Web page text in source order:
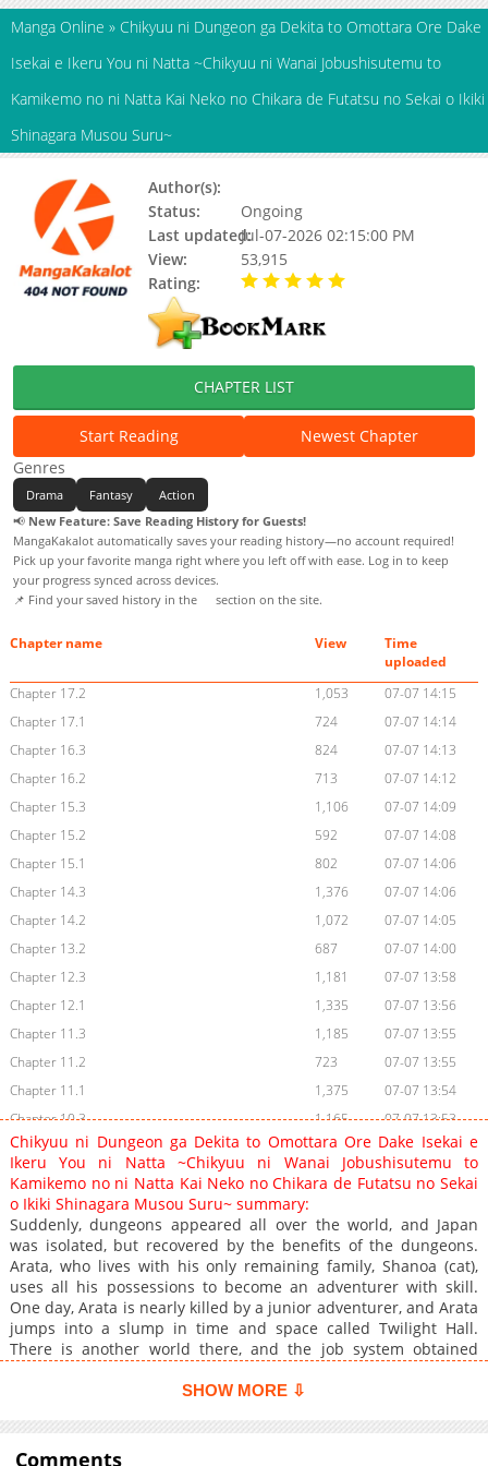
Manga Online » Chikyuu ni Dungeon ga Dekita to Omottara Ore Dake
Isekai e Ikeru You ni Natta ~Chikyuu ni Wanai Jobushisutemu to
Kamikemo no ni Natta Kai Neko no Chikara de Futatsu no Sekai o Ikiki
Shinagara Musou Suru~
Author(s):
Status:
Ongoing
Last updated:Jul-07-2026 02:15:00 PM
View:
53,915
Rating:
CHAPTER LIST
Start Reading
Newest Chapter
Genres
Drama Fantasy
Action
📢 New Feature: Save Reading History for Guests!
MangaKakalot automatically saves your reading history—no account required!
Pick up your favorite manga right where you left off with ease. Log in to keep
your progress synced across devices.
📌 Find your saved history in the
section on the site.
Chapter name View
Time
uploaded
Chapter 17.2
1,053
07-07 14:15
Chapter 17.1
724
07-07 14:14
Chapter 16.3
824
07-07 14:13
Chapter 16.2
713
07-07 14:12
Chapter 15.3
1,106
07-07 14:09
Chapter 15.2
592
07-07 14:08
Chapter 15.1
802
07-07 14:06
Chapter 14.3
1,376
07-07 14:06
Chapter 14.2
1,072
07-07 14:05
Chapter 13.2
687
07-07 14:00
Chapter 12.3
1,181
07-07 13:58
Chapter 12.1
1,335
07-07 13:56
Chapter 11.3
1,185
07-07 13:55
Chapter 11.2
723
07-07 13:55
Chapter 11.1
1,375
07-07 13:54
Chapter 10.3
1,165
07-07 13:53
Chapter 10.1
922
07-07 13:51
Chapter 9.3
898
07-07 13:50
Chapter 9.2
Chapter 9.1
1,422
07-07 13:48
Chapter 8.3
1,079
07-07 13:45
Chapter 8.2
1,428
07-07 13:44
Chapter 8.1
2,131
05-01 04:57
Chapter 7.3
1,664
05-01 04:57
Chapter 6.3
1,886
05-01 04:51
Chapter 6.2
Chikyuu ni Dungeon ga Dekita to Omottara Ore Dake Isekai e
Ikeru You ni Natta ~Chikyuu ni Wanai Jobushisutemu to
Kamikemo no ni Natta Kai Neko no Chikara de Futatsu no Sekai
o Ikiki Shinagara Musou Suru~ summary:
Suddenly, dungeons appeared all over the world, and Japan
was isolated, but recovered by the benefits of the dungeons.
Arata, who lives with his only remaining family, Shanoa (cat),
uses all his possessions to become an adventurer with skill.
One day, Arata is nearly killed by a junior adventurer, and Arata
jumps into a slump in time and space called Twilight Hall.
There is another world there, and the job system obtained
beast, a story that makes the earth and the other world
SHOW MORE ⇩
Comments